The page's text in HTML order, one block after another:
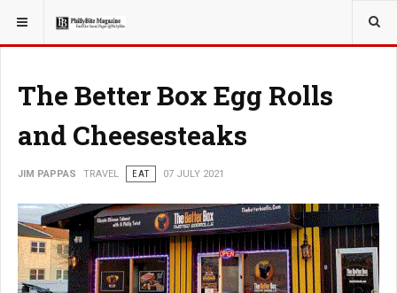
YOU ARE HERE: TRAVEL
The Better Box Egg Rolls
and Cheesesteaks
JIM PAPPAS TRAVEL EAT 07 JULY 2021